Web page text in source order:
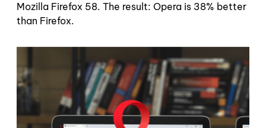
Mozilla Firefox 58. The result: Opera is 38% better
than Firefox.